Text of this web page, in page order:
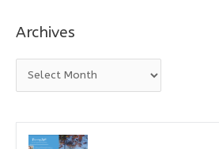
Archives
r